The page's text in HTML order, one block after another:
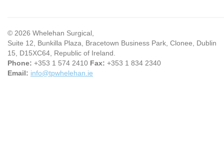
© 2026 Whelehan Surgical,
Suite 12, Bunkilla Plaza, Bracetown Business Park, Clonee, Dublin
15, D15XC64, Republic of Ireland.
Phone: +353 1 574 2410 Fax: +353 1 834 2340
Email: info@tpwhelehan.ie